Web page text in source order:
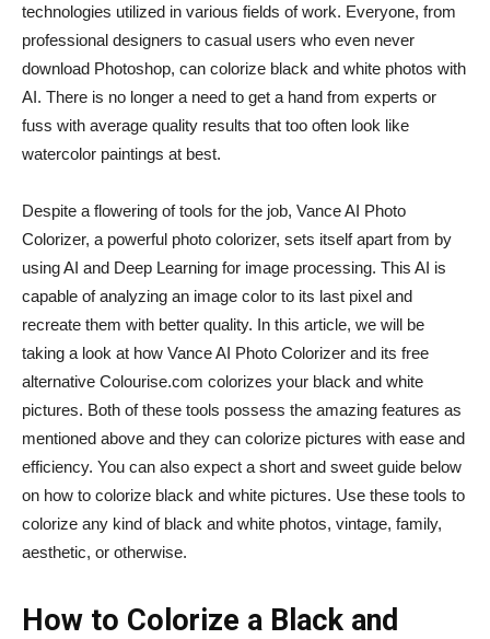
technologies utilized in various fields of work. Everyone, from
professional designers to casual users who even never
download Photoshop, can colorize black and white photos with
AI. There is no longer a need to get a hand from experts or
fuss with average quality results that too often look like
watercolor paintings at best.
Despite a flowering of tools for the job, Vance AI Photo
Colorizer, a powerful photo colorizer, sets itself apart from by
using AI and Deep Learning for image processing. This AI is
capable of analyzing an image color to its last pixel and
recreate them with better quality. In this article, we will be
taking a look at how Vance AI Photo Colorizer and its free
alternative Colourise.com colorizes your black and white
pictures. Both of these tools possess the amazing features as
mentioned above and they can colorize pictures with ease and
efficiency. You can also expect a short and sweet guide below
on how to colorize black and white pictures. Use these tools to
colorize any kind of black and white photos, vintage, family,
aesthetic, or otherwise.
How to Colorize a Black and